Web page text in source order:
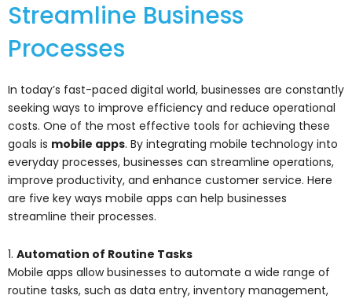
Streamline Business
Processes
In today’s fast-paced digital world, businesses are constantly
seeking ways to improve efficiency and reduce operational
costs. One of the most effective tools for achieving these
goals is mobile apps. By integrating mobile technology into
everyday processes, businesses can streamline operations,
improve productivity, and enhance customer service. Here
are five key ways mobile apps can help businesses
streamline their processes.
1. Automation of Routine Tasks
Mobile apps allow businesses to automate a wide range of
routine tasks, such as data entry, inventory management,